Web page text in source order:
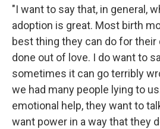
"I want to say that, in general,
adoption is great. Most birth
best thing they can do for their
done out of love. I do want to
sometimes it can go terribly
we had many people lying to
emotional help, they want to
want power in a way that they